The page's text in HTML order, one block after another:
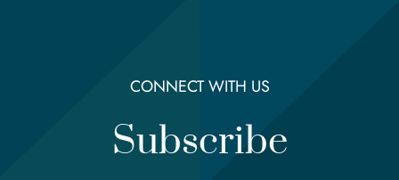
CONNECT WITH US
Subscribe